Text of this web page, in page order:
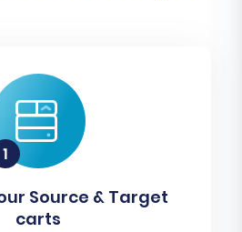
Source & Target
carts